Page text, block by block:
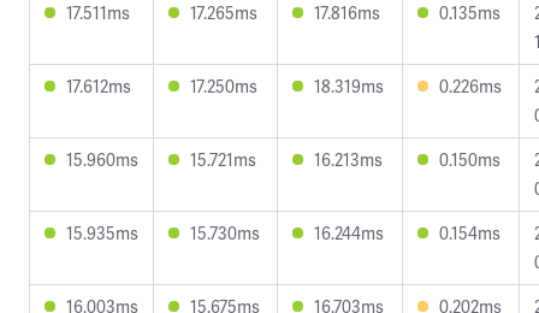
17.511ms
17.265ms 17.816ms 0.135ms
17.612ms
17.250ms 18.319ms 0.226ms
15.960ms
15.721ms 16.213ms 0.150ms
15.935ms
15.730ms 16.244ms 0.154ms
16.003ms
15.675ms 16.703ms 0.202ms